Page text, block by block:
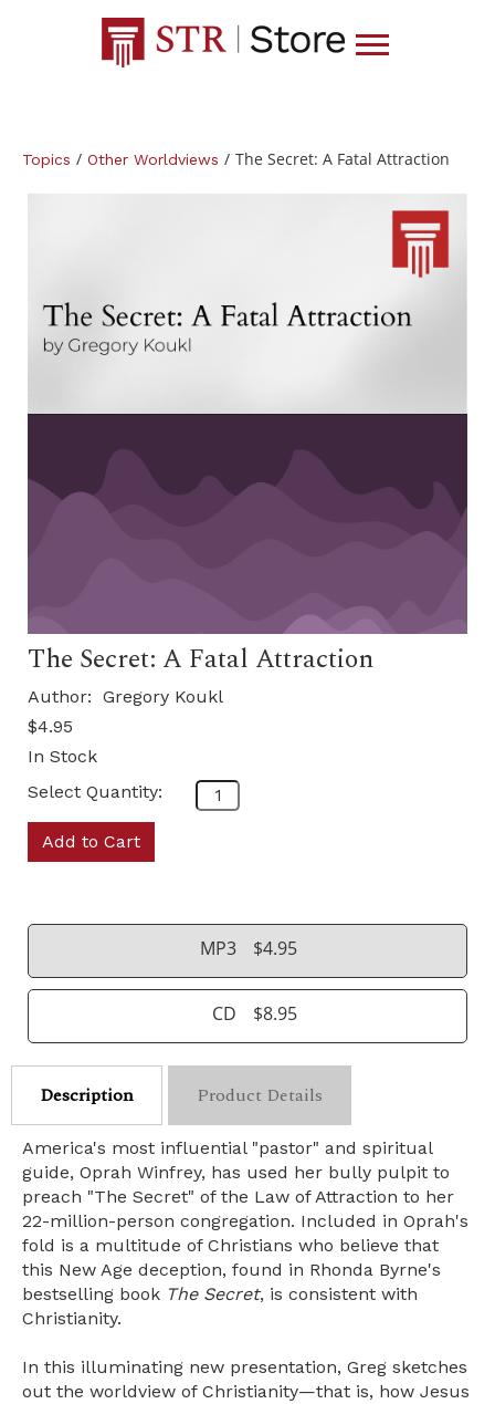
Topics / Other Worldviews / The Secret: A Fatal Attraction
The Secret: A Fatal Attraction
Author: Gregory Koukl
$4.95
In Stock
Select Quantity:
Add to Cart
MP3 $4.95
CD $8.95
Description Product Details
America's most influential "pastor" and spiritual
guide, Oprah Winfrey, has used her bully pulpit to
preach "The Secret" of the Law of Attraction to her
22-million-person congregation. Included in Oprah's
fold is a multitude of Christians who believe that
this New Age deception, found in Rhonda Byrne's
bestselling book The Secret, is consistent with
Christianity.
In this illuminating new presentation, Greg sketches
out the worldview of Christianity—that is, how Jesus